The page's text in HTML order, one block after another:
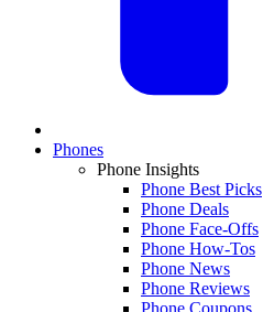
Phones
Phone Insights
Phone Best Picks
Phone Deals
Phone Face-Offs
Phone How-Tos
Phone News
Phone Reviews
Phone Coupons